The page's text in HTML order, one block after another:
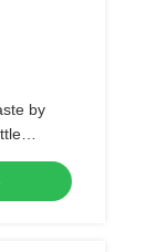
by
Care